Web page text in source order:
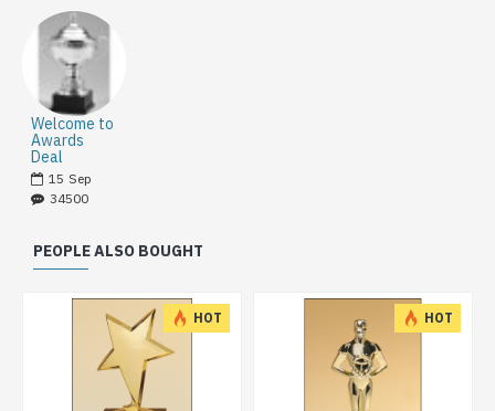
Welcome to
Awards
Deal
15 Sep
34500
PEOPLE ALSO BOUGHT
HOT HOT